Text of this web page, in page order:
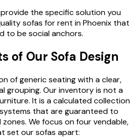
the specific solution you
sofas for rent in Phoenix that
to be social anchors.
of Our Sofa Design
of generic seating with a clear,
grouping. Our inventory is not a
It is a calculated collection
that are guaranteed to
We focus on four vendable,
set our sofas apart: